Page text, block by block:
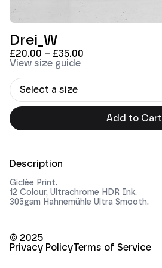
Drei_W
£20.00 – £35.00
View size guide
Add to Cart
Description
Giclée Print.
12 Colour, Ultrachrome HDR Ink.
305gsm Hahnemühle Ultra Smooth.
© 2025
Privacy PolicyTerms of Service